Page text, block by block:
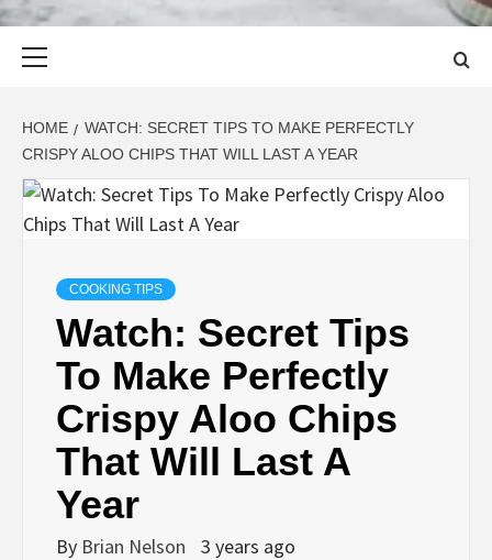
HOME
WATCH: SECRET TIPS TO MAKE PERFECTLY
CRISPY ALOO CHIPS THAT WILL LAST A YEAR
COOKING TIPS
Watch: Secret Tips
To Make Perfectly
Crispy Aloo Chips
That Will Last A
Year
By Brian Nelson 3 years ago